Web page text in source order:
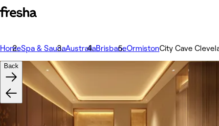
HomeSpa & SaunaAustraliaBrisbaneOrmistonCity Cave
Back